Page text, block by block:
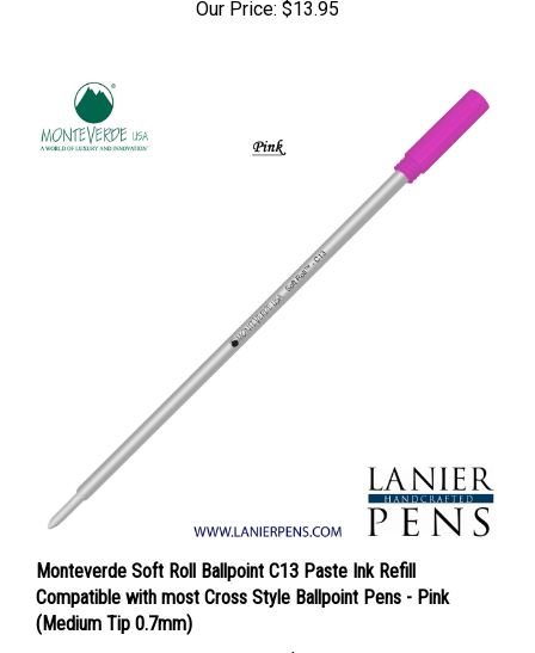
Our Price: $13.95
Monteverde Soft Roll Ballpoint C13 Paste Ink Refill
Compatible with most Cross Style Ballpoint Pens - Pink
(Medium Tip 0.7mm)